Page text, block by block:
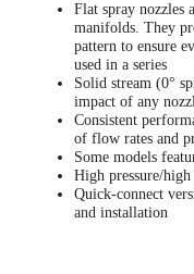
Flat spray nozzles
manifolds. They
pattern to ensure
used in a series
Solid stream (0°
impact of any
Consistent
of flow rates and
Some models
High pressure/
Quick-connect
and installation